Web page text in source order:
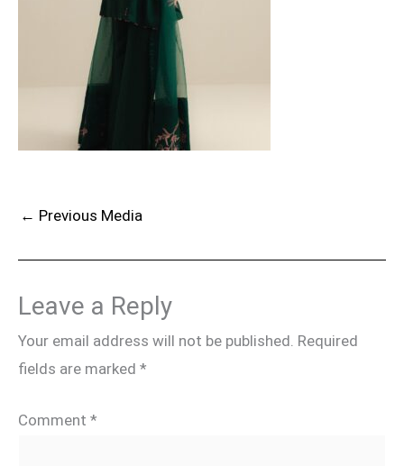
← Previous Media
Leave a Reply
Your email address will not be published. Required
fields are marked *
Comment *